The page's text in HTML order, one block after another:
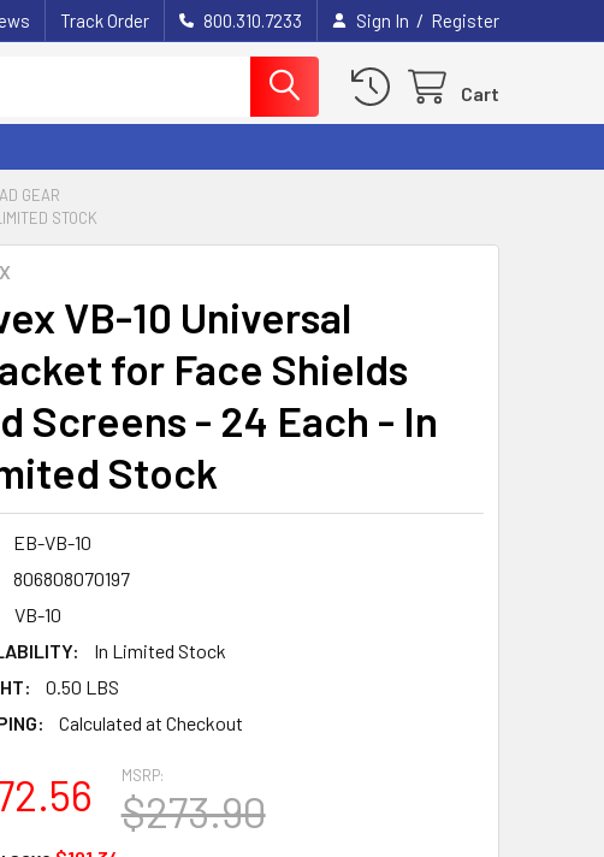
Track Order 800.310.7233 Sign In / Register
Cart
GEAR
STOCK
VB-10 Universal
for Face Shields
Screens - 24 Each - In
Stock
EB-VB-10
806808070197
VB-10
In Limited Stock
0.50 LBS
Calculated at Checkout
MSRP:
$273.90